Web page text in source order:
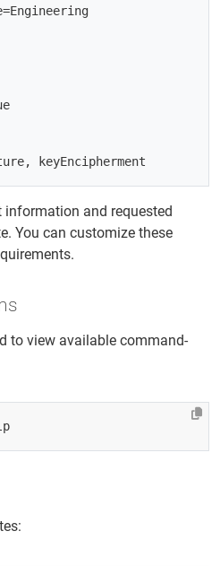
and requested
You can customize these
to view available command-